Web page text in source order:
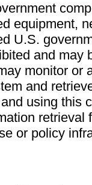
equipment,
U.S.
and may
monitor or
and
using this
retrieval
or policy